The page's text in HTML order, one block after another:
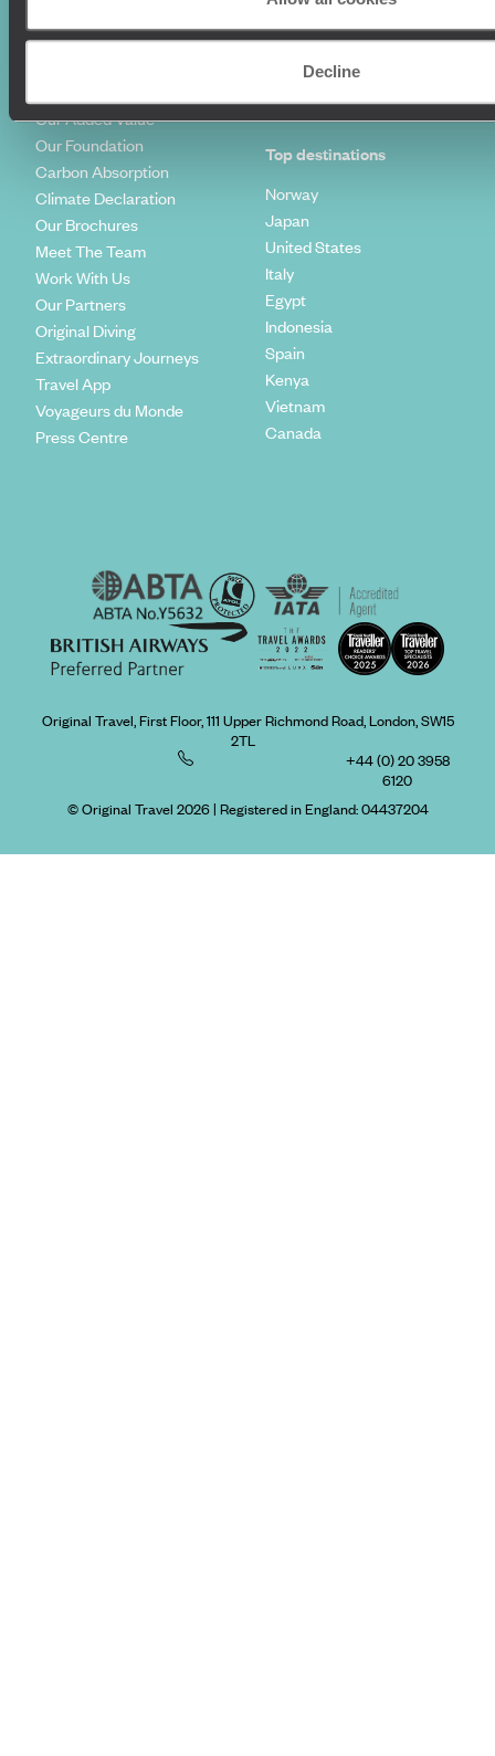
Decline
Our Added Value
Our Foundation
Carbon Absorption
Climate Declaration
Our Brochures
Meet The Team
Work With Us
Our Partners
Original Diving
Extraordinary Journeys
Travel App
Voyageurs du Monde
Press Centre
How To Find Us
Complaints Policy
Top destinations
Norway
Japan
United States
Italy
Egypt
Indonesia
Spain
Kenya
Vietnam
Canada
Original Travel, First Floor, 111 Upper Richmond Road, London, SW15
2TL
+44 (0) 20 3958
6120
© Original Travel 2026| Registered in England:04437204